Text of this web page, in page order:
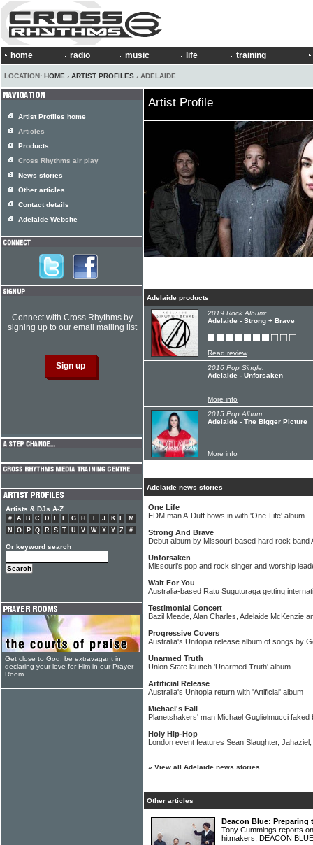
home radio music life training
LOCATION: HOME › ARTIST PROFILES › ADELAIDE
Artist Profile
Adelaide products
2019 Rock Album:
Adelaide - Strong + Brave
Read review
2016 Pop Single:
Adelaide - Unforsaken
More info
2015 Pop Album:
Adelaide - The Bigger Picture
More info
Adelaide news stories
One Life
EDM man A-Duff bows in with 'One-Life' album
Strong And Brave
Debut album by Missouri-based hard rock band
Unforsaken
Missouri's pop and rock singer and worship
Wait For You
Australia-based Ratu Suguturaga getting
Testimonial Concert
Bazil Meade, Alan Charles, Adelaide McKenzie
Progressive Covers
Australia's Unitopia release album of songs by
Unarmed Truth
Union State launch 'Unarmed Truth' album
Artificial Release
Australia's Unitopia return with 'Artificial' album
Michael's Fall
Planetshakers' man Michael Guglielmucci faked
Holy Hip-Hop
London event features Sean Slaughter,
» View all Adelaide news stories
Other articles
Deacon Blue:
Tony Cummings reports
hitmakers, DEACON
Artist Profiles home
Articles
Products
Cross Rhythms air play
News stories
Other articles
Contact details
Adelaide Website
Connect with Cross Rhythms by
signing up to our email mailing list
Artists & DJs A-Z
# A B C D E F G H J K L
M
N
O P Q R S T U V W X Y Z #
Or keyword search
Get close to God, be extravagant in
declaring your love for Him in our Prayer
Room